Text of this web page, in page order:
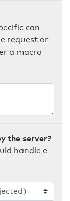
can
request or
a macro
the server?
handle e-